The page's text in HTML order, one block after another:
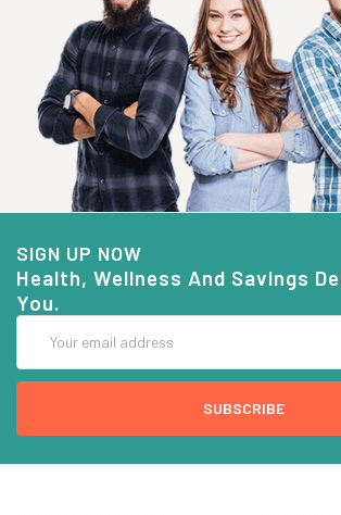
SIGN UP NOW
Health, Wellness And Savings
You.
Address